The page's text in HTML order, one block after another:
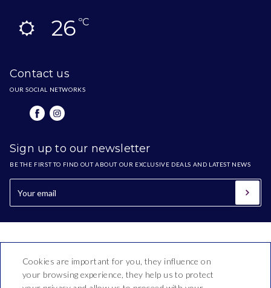
26ºC
Contact us
OUR SOCIAL NETWORKS
Sign up to our newsletter
BE THE FIRST TO FIND OUT ABOUT OUR EXCLUSIVE DEALS AND LATEST NEWS
Cookies are important for you, they influence on
your browsing experience, they help us to protect